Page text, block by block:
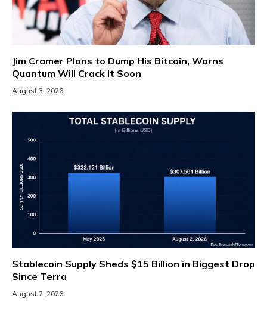
Jim Cramer Plans to Dump His Bitcoin, Warns
Quantum Will Crack It Soon
August 3, 2026
Stablecoin Supply Sheds $15 Billion in Biggest Drop
Since Terra
August 2, 2026